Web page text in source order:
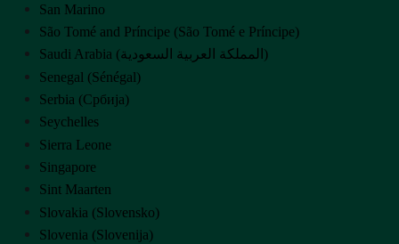
San Marino
São Tomé and Príncipe (São Tomé e Príncipe)
Saudi Arabia (‫المملكة العربية السعودية‬‎)
Senegal (Sénégal)
Serbia (Србија)
Seychelles
Sierra Leone
Singapore
Sint Maarten
Slovakia (Slovensko)
Slovenia (Slovenija)